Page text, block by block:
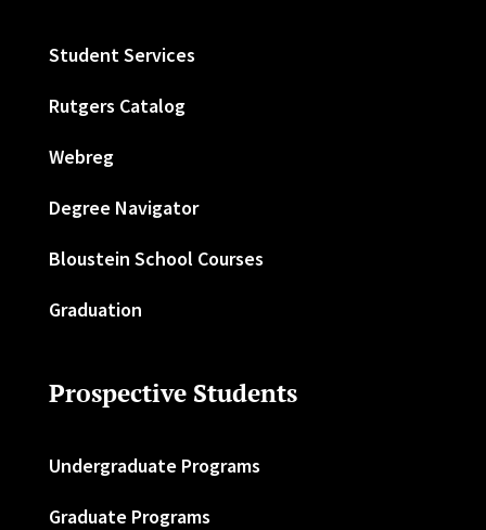
Student Services
Rutgers Catalog
Webreg
Degree Navigator
Bloustein School Courses
Graduation
Prospective Students
Undergraduate Programs
Graduate Programs